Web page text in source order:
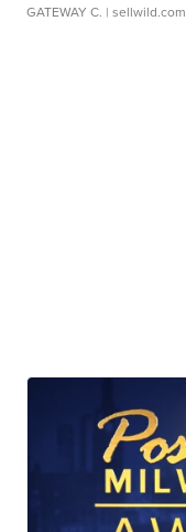
GATEWAY C. | sellwild.com